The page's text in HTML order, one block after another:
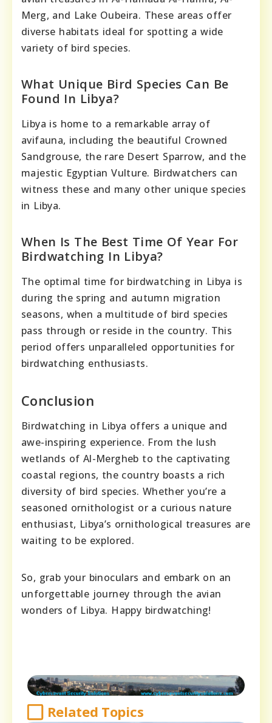
Merg, and Lake Oubeira. These areas offer
diverse habitats ideal for spotting a wide
variety of bird species.
What Unique Bird Species Can Be
Found In Libya?
Libya is home to a remarkable array of
avifauna, including the beautiful Crowned
Sandgrouse, the rare Desert Sparrow, and the
majestic Egyptian Vulture. Birdwatchers can
witness these and many other unique species
in Libya.
When Is The Best Time Of Year For
Birdwatching In Libya?
The optimal time for birdwatching in Libya is
during the spring and autumn migration
seasons, when a multitude of bird species
pass through or reside in the country. This
period offers unparalleled opportunities for
birdwatching enthusiasts.
Conclusion
Birdwatching in Libya offers a unique and
awe-inspiring experience. From the lush
wetlands of Al-Mergheb to the captivating
coastal regions, the country boasts a rich
diversity of bird species. Whether you’re a
seasoned ornithologist or a curious nature
enthusiast, Libya’s ornithological treasures are
waiting to be explored.
So, grab your binoculars and embark on an
unforgettable journey through the avian
wonders of Libya. Happy birdwatching!
Related Topics